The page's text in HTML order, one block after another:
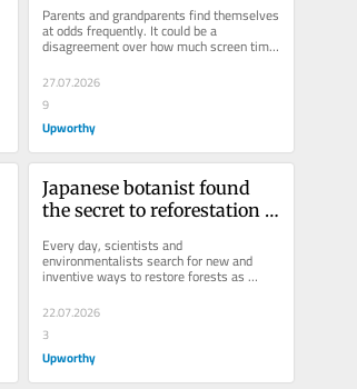
Parents and grandparents find themselves
at odds frequently. It could be a
disagreement over how much screen time
the kids get, battles over grandma...
27.07.2026
9
Upworthy
Japanese botanist found
the secret to reforestation
results were undeniable.
Every day, scientists and
environmentalists search for new and
inventive ways to restore forests as
ecosystems around the world continue to
disappear....
22.07.2026
3
Upworthy